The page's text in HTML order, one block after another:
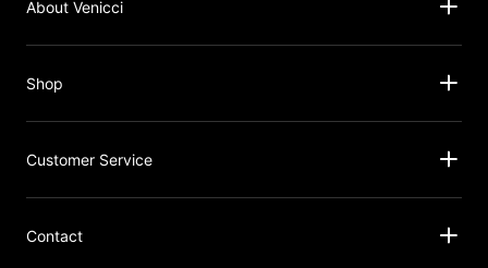
About Venicci
Shop
Customer Service
Contact